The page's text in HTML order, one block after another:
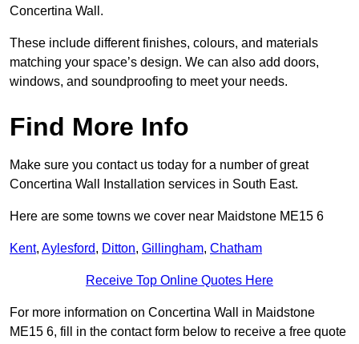
Concertina Wall.
These include different finishes, colours, and materials
matching your space’s design. We can also add doors,
windows, and soundproofing to meet your needs.
Find More Info
Make sure you contact us today for a number of great
Concertina Wall Installation services in South East.
Here are some towns we cover near Maidstone ME15 6
Kent, Aylesford, Ditton, Gillingham, Chatham
Receive Top Online Quotes Here
For more information on Concertina Wall in Maidstone
ME15 6, fill in the contact form below to receive a free quote